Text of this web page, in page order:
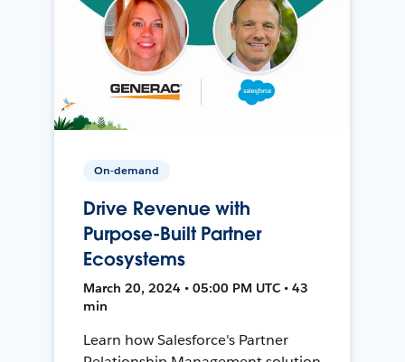
On-demand
Drive Revenue with
Purpose-Built Partner
Ecosystems
March 20, 2024 • 05:00 PM UTC • 43
min
Learn how Salesforce's Partner